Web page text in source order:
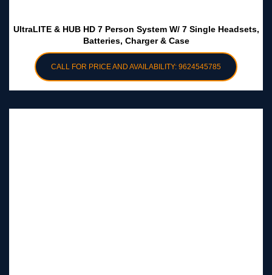
UltraLITE & HUB HD 7 Person System W/ 7 Single Headsets,
Batteries, Charger & Case
CALL FOR PRICE AND AVAILABILITY: 9624545785